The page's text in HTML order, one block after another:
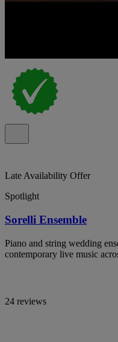
Late Availability Offer
Spotlight
Sorelli Ensemble
Piano and string wedding
contemporary live music
24 reviews